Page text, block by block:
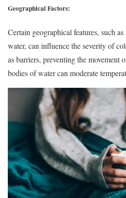
Geographical Factors:
Certain geographical features, such
water, can influence the severity of
as barriers, preventing the movement
bodies of water can moderate